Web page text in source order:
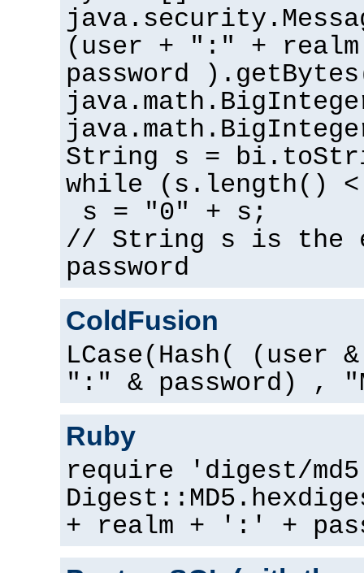
(user + ":" +
password
String s =
while (s.length()
s = "0" + s;
// String s is the
password
ColdFusion
LCase(Hash( (user
":" & password) ,
Ruby
require 'digest/
+ realm + ':' +